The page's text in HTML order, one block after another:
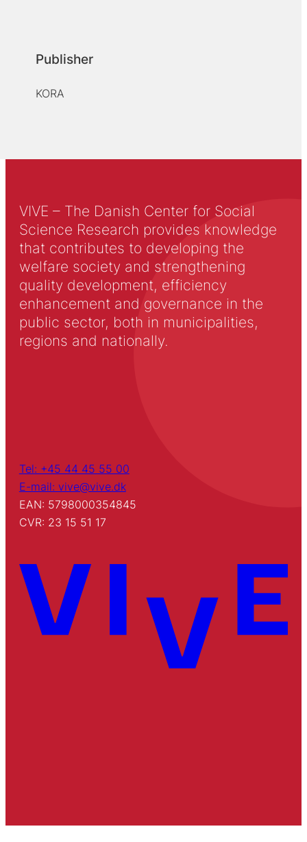
Publisher
KORA
VIVE – The Danish Center for Social
Science Research provides knowledge
that contributes to developing the
welfare society and strengthening
quality development, efficiency
enhancement and governance in the
public sector, both in municipalities,
regions and nationally.
Tel: +45 44 45 55 00
E-mail: vive@vive.dk
EAN: 5798000354845
CVR: 23 15 51 17